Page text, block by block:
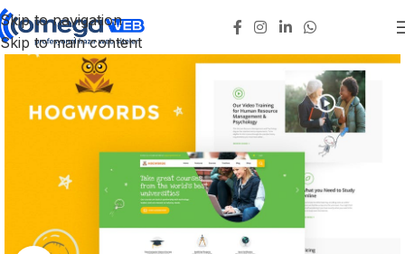
Skip to navigation
Skip to main content